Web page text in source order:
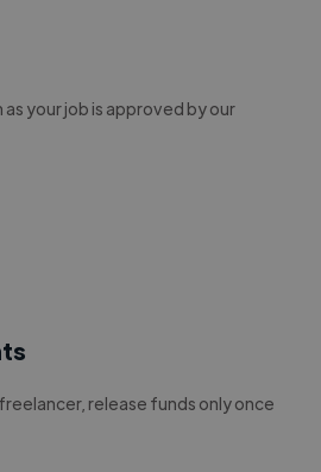
your job is approved by our
release funds only once